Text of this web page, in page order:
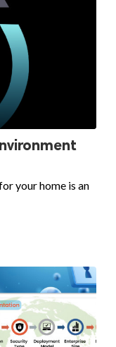
your home is an